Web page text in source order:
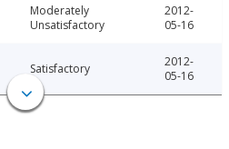
Moderately
Unsatisfactory
2012-
05-16
Satisfactory
2012-
05-16